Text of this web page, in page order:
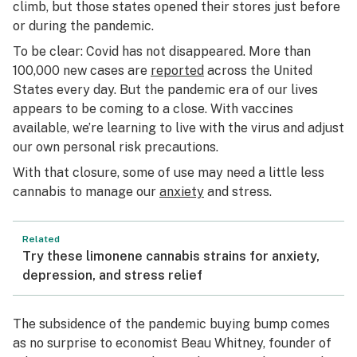
climb, but those states opened their stores just before
or during the pandemic.
To be clear: Covid has not disappeared. More than
100,000 new cases are reported across the United
States every day. But the pandemic era of our lives
appears to be coming to a close. With vaccines
available, we’re learning to live with the virus and adjust
our own personal risk precautions.
With that closure, some of use may need a little less
cannabis to manage our anxiety and stress.
Related
Try these limonene cannabis strains for anxiety,
depression, and stress relief
The subsidence of the pandemic buying bump comes
as no surprise to economist Beau Whitney, founder of